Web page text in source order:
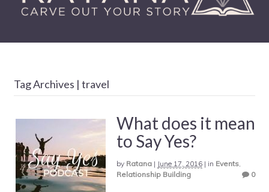
Tag Archives | travel
What does it mean
to Say Yes?
by Ratana| June 17, 2016| in Events,
Relationship Building
0